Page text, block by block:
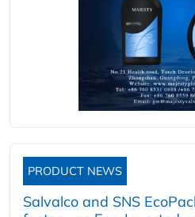
PRODUCT NEWS
Salvalco and SNS